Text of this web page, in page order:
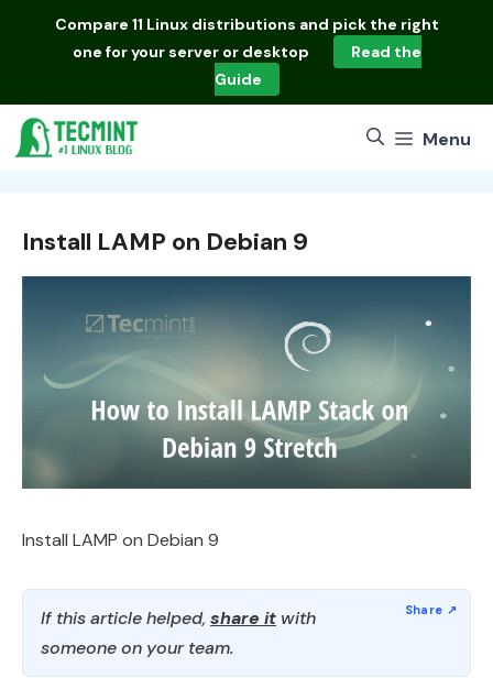
Compare 11 Linux distributions and pick the right
one for your server or desktop
Read the
Guide
Menu
Install LAMP on Debian 9
Install LAMP on Debian 9
If this article helped, share it with
someone on your team.